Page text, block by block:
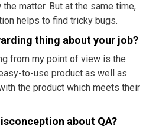
matter. But at the same time,
helps to find tricky bugs.
thing about your job?
from my point of view is the
to-use product as well as
the product which meets their
about QA?